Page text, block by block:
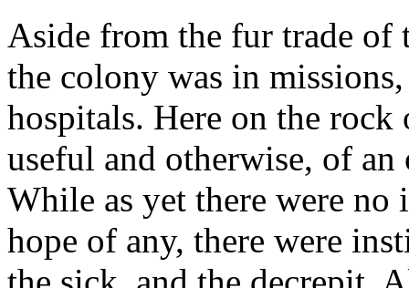
Aside from the fur trade of
the colony was in
hospitals. Here on the rock
useful and otherwise, of
While as yet there were no
hope of any, there were